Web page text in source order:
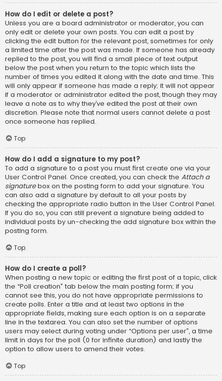
How do I edit or delete a post?
Unless you are a board administrator or moderator, you can
only edit or delete your own posts. You can edit a post by
clicking the edit button for the relevant post, sometimes for only
a limited time after the post was made. If someone has already
replied to the post, you will find a small piece of text output
below the post when you return to the topic which lists the
number of times you edited it along with the date and time. This
will only appear if someone has made a reply; it will not appear
if a moderator or administrator edited the post, though they may
leave a note as to why they’ve edited the post at their own
discretion. Please note that normal users cannot delete a post
once someone has replied.
Top
How do I add a signature to my post?
To add a signature to a post you must first create one via your
User Control Panel. Once created, you can check the Attach a
signaturebox on the posting form to add your signature. You
can also add a signature by default to all your posts by
checking the appropriate radio button in the User Control Panel.
If you do so, you can still prevent a signature being added to
individual posts by un-checking the add signature box within the
posting form.
Top
How do I create a poll?
When posting a new topic or editing the first post of a topic, click
the “Poll creation” tab below the main posting form; if you
cannot see this, you do not have appropriate permissions to
create polls. Enter a title and at least two options in the
appropriate fields, making sure each option is on a separate
line in the textarea. You can also set the number of options
users may select during voting under “Options per user”, a time
limit in days for the poll (0 for infinite duration) and lastly the
option to allow users to amend their votes.
Top